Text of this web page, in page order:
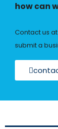
how can
Contact us
submit a